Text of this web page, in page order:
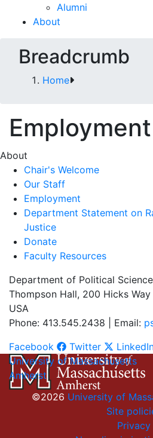
Alumni
About
Breadcrumb
Home
Employment
About
Chair's Welcome
Our Staff
Employment
Department Statement on
Justice
Donate
Faculty Resources
Department of Political Science
Thompson Hall, 200 Hicks
USA
Phone: 413.545.2438 | Email:
Facebook
Twitter
University of Massachusetts
Amherst
©2026 University of
Site
Privacy